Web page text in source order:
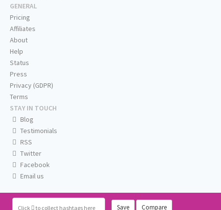
Click to collect hashtags here Save Compare
GENERAL
Pricing
Affiliates
About
Help
Status
Press
Privacy (GDPR)
Terms
STAY IN TOUCH
Blog
Testimonials
RSS
Twitter
Facebook
Email us